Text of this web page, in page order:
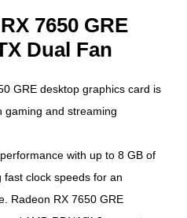
7650 GRE
Dual Fan
GRE desktop graphics card is
gaming and streaming
with up to 8 GB of
clock speeds for an
Radeon RX 7650 GRE